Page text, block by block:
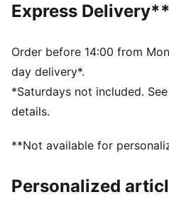
Toe type: Rounded
Heel type: Flat
PUMA Formstrip
Express Delivery**
Order before 14:00 from
day delivery*.
*Saturdays not included.
details.
**Not available for
Personalized